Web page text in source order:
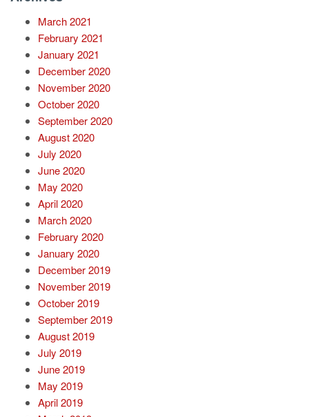
March 2021
February 2021
January 2021
December 2020
November 2020
October 2020
September 2020
August 2020
July 2020
June 2020
May 2020
April 2020
March 2020
February 2020
January 2020
December 2019
November 2019
October 2019
September 2019
August 2019
July 2019
June 2019
May 2019
April 2019